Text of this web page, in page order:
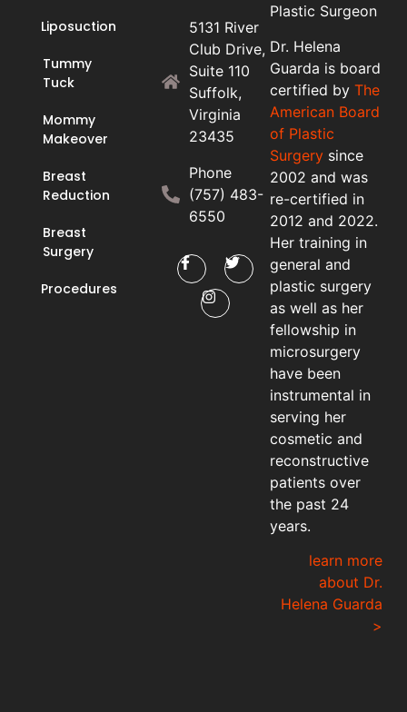
Plastic Surgeon
Dr. Helena
Guarda is board
certified by The
American Board
of Plastic
Surgerysince
2002 and was
re-certified in
2012 and 2022.
Her training in
general and
plastic surgery
as well as her
fellowship in
microsurgery
have been
instrumental in
serving her
cosmetic and
reconstructive
patients over
the past 24
years.
learn more
about Dr.
Helena Guarda
>
Liposuction
Tummy
Tuck
Mommy
Makeover
Breast
Reduction
Breast
Surgery
Procedures
5131 River
Club Drive,
Suite 110
Suffolk,
Virginia
23435
Phone
(757) 483-
6550